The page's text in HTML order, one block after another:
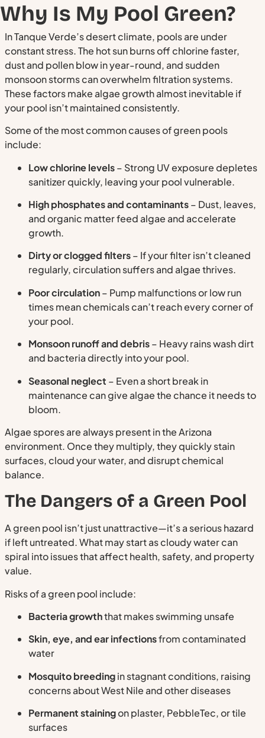
Why Is My Pool Green?
In Tanque Verde’s desert climate, pools are under
constant stress. The hot sun burns off chlorine faster,
dust and pollen blow in year-round, and sudden
monsoon storms can overwhelm filtration systems.
These factors make algae growth almost inevitable if
your pool isn’t maintained consistently.
Some of the most common causes of green pools
include:
Low chlorine levels– Strong UV exposure depletes
sanitizer quickly, leaving your pool vulnerable.
High phosphates and contaminants– Dust, leaves,
and organic matter feed algae and accelerate
growth.
Dirty or clogged filters– If your filter isn’t cleaned
regularly, circulation suffers and algae thrives.
Poor circulation– Pump malfunctions or low run
times mean chemicals can’t reach every corner of
your pool.
Monsoon runoff and debris– Heavy rains wash dirt
and bacteria directly into your pool.
Seasonal neglect – Even a short break in
maintenance can give algae the chance it needs to
bloom.
Algae spores are always present in the Arizona
environment. Once they multiply, they quickly stain
surfaces, cloud your water, and disrupt chemical
balance.
The Dangers of a Green Pool
A green pool isn’t just unattractive—it’s a serious hazard
if left untreated. What may start as cloudy water can
spiral into issues that affect health, safety, and property
value.
Risks of a green pool include:
Bacteria growththat makes swimming unsafe
Skin, eye, and ear infectionsfrom contaminated
water
Mosquito breedingin stagnant conditions, raising
concerns about West Nile and other diseases
Permanent stainingon plaster, PebbleTec, or tile
surfaces